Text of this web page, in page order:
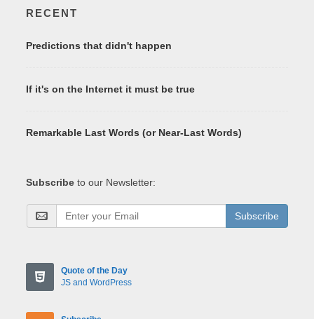
RECENT
Predictions that didn't happen
If it's on the Internet it must be true
Remarkable Last Words (or Near-Last Words)
Subscribe to our Newsletter:
Subscribe
Quote of the Day
JS and WordPress